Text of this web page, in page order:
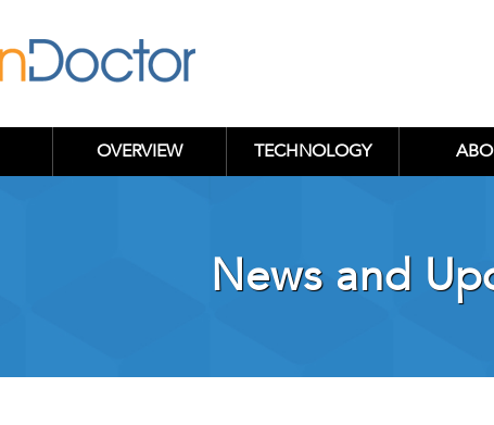
OVERVIEW TECHNOLOGY
News and